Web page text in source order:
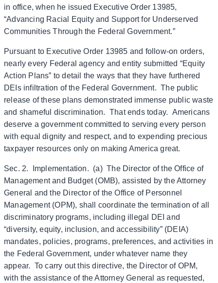
in office, when he issued Executive Order 13985,
“Advancing Racial Equity and Support for Underserved
Communities Through the Federal Government.”
Pursuant to Executive Order 13985 and follow-on orders,
nearly every Federal agency and entity submitted “Equity
Action Plans” to detail the ways that they have furthered
DEIs infiltration of the Federal Government. The public
release of these plans demonstrated immense public waste
and shameful discrimination. That ends today. Americans
deserve a government committed to serving every person
with equal dignity and respect, and to expending precious
taxpayer resources only on making America great.
Sec. 2. Implementation. (a) The Director of the Office of
Management and Budget (OMB), assisted by the Attorney
General and the Director of the Office of Personnel
Management (OPM), shall coordinate the termination of all
discriminatory programs, including illegal DEI and
“diversity, equity, inclusion, and accessibility” (DEIA)
mandates, policies, programs, preferences, and activities in
the Federal Government, under whatever name they
appear. To carry out this directive, the Director of OPM,
with the assistance of the Attorney General as requested,